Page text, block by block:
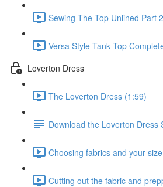
Sewing The Top Unlined Part
Versa Style Tank Top
Loverton Dress
The Loverton Dress (1:59)
Download the Loverton Dress
Choosing fabrics and your
Cutting out the fabric and